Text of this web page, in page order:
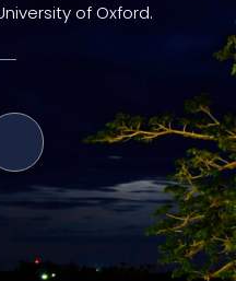
of Oxford.